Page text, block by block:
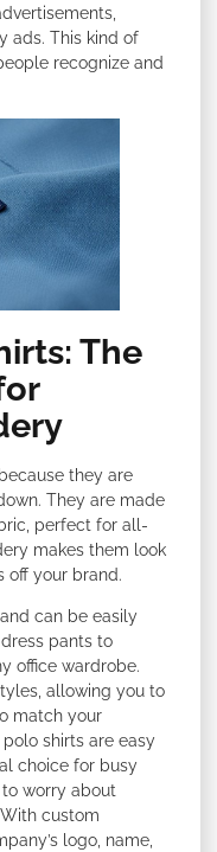
ads. This kind of
recognize and
The
they are
They are made
perfect for all-
makes them look
off your brand.
can be easily
pants to
office wardrobe.
allowing you to
match your
shirts are easy
choice for busy
to worry about
custom
logo, name,